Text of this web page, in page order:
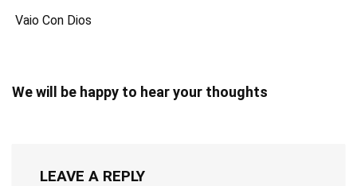
Vaio Con Dios
We will be happy to hear your thoughts
LEAVE A REPLY